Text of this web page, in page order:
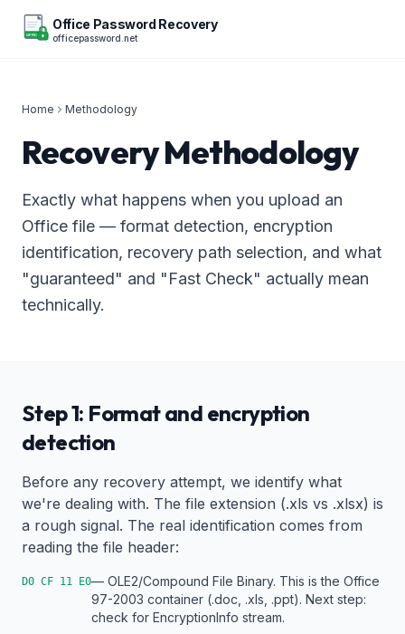
OFFICE
Office Password Recovery
officepassword.net
Home Methodology
Recovery Methodology
Exactly what happens when you upload an
Office file — format detection, encryption
identification, recovery path selection, and what
"guaranteed" and "Fast Check" actually mean
technically.
Step 1: Format and encryption
detection
Before any recovery attempt, we identify what
we're dealing with. The file extension (.xls vs .xlsx) is
a rough signal. The real identification comes from
reading the file header:
D0 CF 11 E0— OLE2/Compound File Binary. This is the Office
97-2003 container (.doc, .xls, .ppt). Next step:
check for EncryptionInfo stream.